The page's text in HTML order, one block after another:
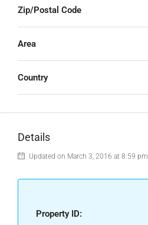
Zip/Postal Code
Area
Country
Details
Updated on March 3, 2016 at 8:59 pm
Property ID: